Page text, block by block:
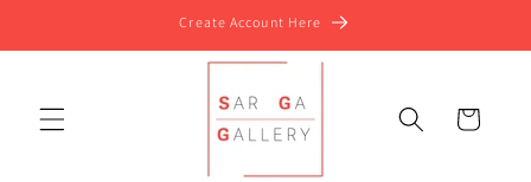
Create Account Here
Cart